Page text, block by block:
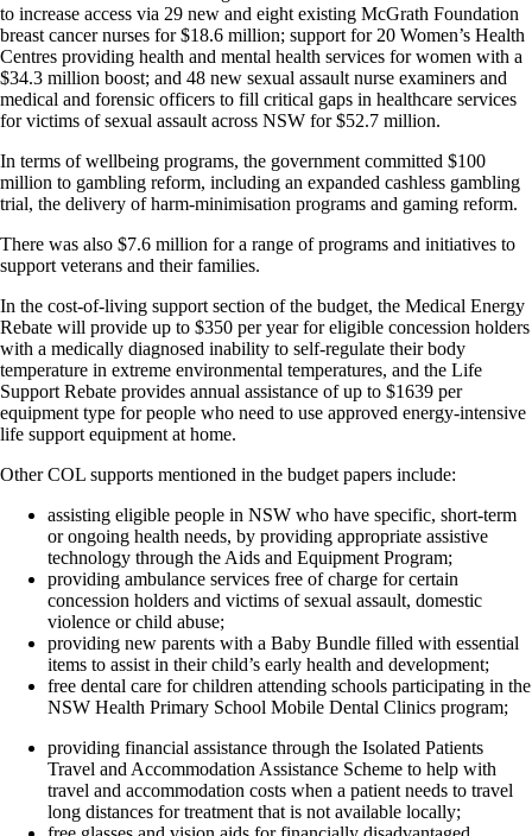
to increase access via 29 new and eight existing McGrath Foundation
breast cancer nurses for $18.6 million; support for 20 Women’s Health
Centres providing health and mental health services for women with a
$34.3 million boost; and 48 new sexual assault nurse examiners and
medical and forensic officers to fill critical gaps in healthcare services
for victims of sexual assault across NSW for $52.7 million.
In terms of wellbeing programs, the government committed $100
million to gambling reform, including an expanded cashless gambling
trial, the delivery of harm-minimisation programs and gaming reform.
There was also $7.6 million for a range of programs and initiatives to
support veterans and their families.
In the cost-of-living support section of the budget, the Medical Energy
Rebate will provide up to $350 per year for eligible concession holders
with a medically diagnosed inability to self-regulate their body
temperature in extreme environmental temperatures, and the Life
Support Rebate provides annual assistance of up to $1639 per
equipment type for people who need to use approved energy-intensive
life support equipment at home.
Other COL supports mentioned in the budget papers include:
assisting eligible people in NSW who have specific, short-term
or ongoing health needs, by providing appropriate assistive
technology through the Aids and Equipment Program;
providing ambulance services free of charge for certain
concession holders and victims of sexual assault, domestic
violence or child abuse;
providing new parents with a Baby Bundle filled with essential
items to assist in their child’s early health and development;
free dental care for children attending schools participating in the
NSW Health Primary School Mobile Dental Clinics program;
providing financial assistance through the Isolated Patients
Travel and Accommodation Assistance Scheme to help with
travel and accommodation costs when a patient needs to travel
long distances for treatment that is not available locally;